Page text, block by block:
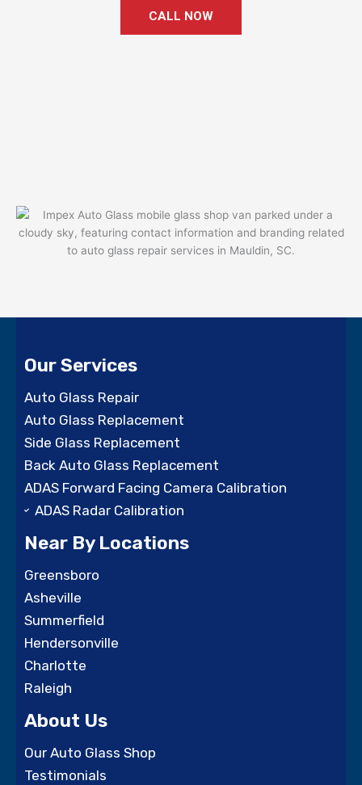
CALL NOW
Our Services
Auto Glass Repair
Auto Glass Replacement
Side Glass Replacement
Back Auto Glass Replacement
ADAS Forward Facing Camera Calibration
ADAS Radar Calibration
Near By Locations
Greensboro
Asheville
Summerfield
Hendersonville
Charlotte
Raleigh
About Us
Our Auto Glass Shop
Testimonials